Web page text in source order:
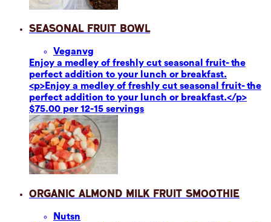
Seasonal Fruit Bowl
Veganvg
Enjoy a medley of freshly cut seasonal fruit- the
perfect addition to your lunch or breakfast.
<p>Enjoy a medley of freshly cut seasonal fruit- the
perfect addition to your lunch or breakfast.</p>
$75.00 per 12-15 servings
Organic Almond Milk Fruit Smoothie
Nutsn